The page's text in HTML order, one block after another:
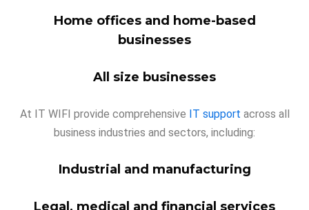
Home offices and home-based
businesses
All size businesses
At IT WIFI provide comprehensive IT support across all
business industries and sectors, including:
Industrial and manufacturing
Legal, medical and financial services